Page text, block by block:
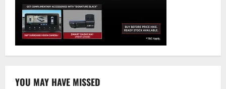
YOU MAY HAVE MISSED